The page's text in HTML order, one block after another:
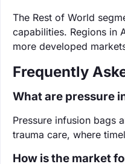
The Rest of World
capabilities. Regions in
more developed
Frequently
What are pressure
Pressure infusion bags
trauma care, where
How is the market